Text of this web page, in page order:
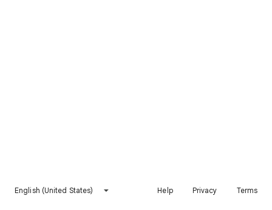
English (United States) Help Privacy Terms